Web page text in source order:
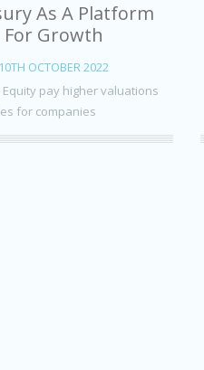
As A Platform
For Growth
10TH OCTOBER 2022
Equity pay higher valuations
for companies